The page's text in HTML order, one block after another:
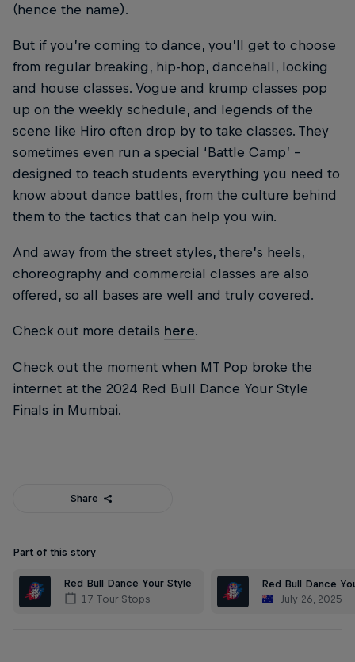
(hence the name).
But if you’re coming to dance, you’ll get to choose
from regular breaking, hip-hop, dancehall, locking
and house classes. Vogue and krump classes pop
up on the weekly schedule, and legends of the
scene like Hiro often drop by to take classes. They
sometimes even run a special ‘Battle Camp’ –
designed to teach students everything you need to
know about dance battles, from the culture behind
them to the tactics that can help you win.
And away from the street styles, there’s heels,
choreography and commercial classes are also
offered, so all bases are well and truly covered.
Check out more details here.
Check out the moment when MT Pop broke the
internet at the 2024 Red Bull Dance Your Style
Finals in Mumbai.
Share
Part of this story
Red Bull Dance Your Style
17 Tour Stops
Red Bull Dance
July 26, 2025